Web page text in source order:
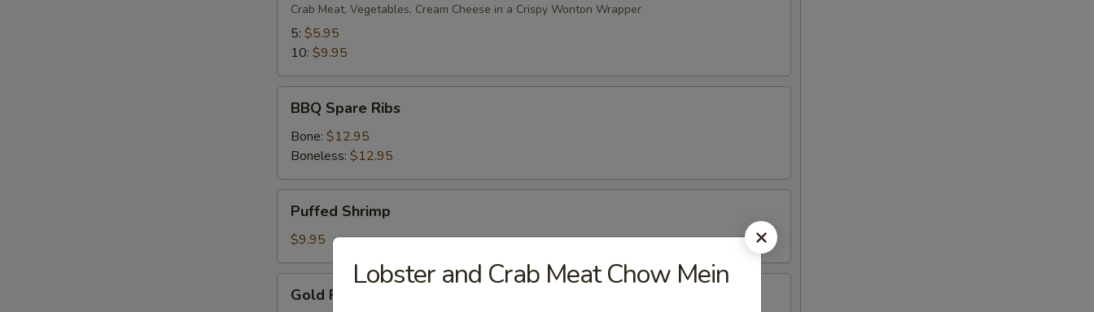
Crab Meat, Vegetables, Cream Cheese in a Crispy Wonton Wrapper
5: $5.95
10: $9.95
Spare
Ribs
BBQ Spare Ribs
Bone: $12.95
Boneless: $12.95
Shrimp
Puffed Shrimp
$9.95
Fingers
Gold Fingers
Lobster and Crab Meat Chow Mein